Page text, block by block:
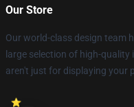
Our Store
Our world-class design team
large selection of high-
aren't just for displaying your